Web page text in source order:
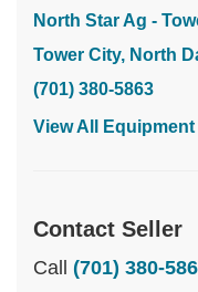
North Star Ag -
Tower City, North
(701) 380-5863
View All Equipment
Contact Seller
Call (701) 380-